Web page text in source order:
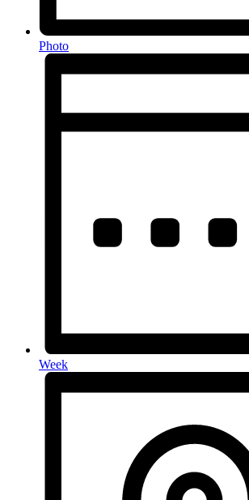
Photo
Week